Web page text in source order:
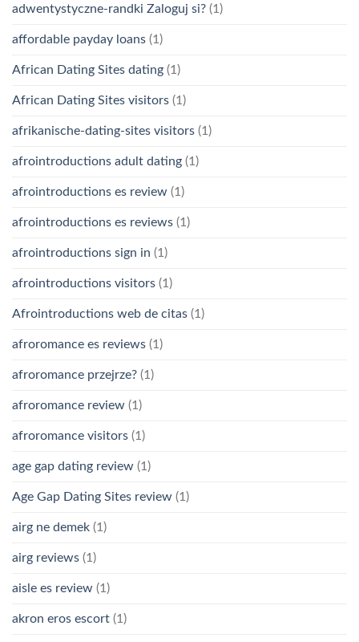
adwentystyczne-randki Zaloguj si? (1)
affordable payday loans (1)
African Dating Sites dating (1)
African Dating Sites visitors (1)
afrikanische-dating-sites visitors (1)
afrointroductions adult dating (1)
afrointroductions es review (1)
afrointroductions es reviews (1)
afrointroductions sign in (1)
afrointroductions visitors (1)
Afrointroductions web de citas (1)
afroromance es reviews (1)
afroromance przejrze? (1)
afroromance review (1)
afroromance visitors (1)
age gap dating review (1)
Age Gap Dating Sites review (1)
airg ne demek (1)
airg reviews (1)
aisle es review (1)
akron eros escort (1)